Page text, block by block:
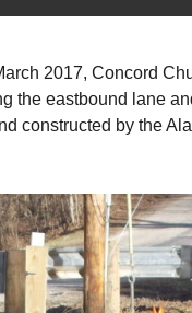
2017, Concord
the eastbound lane
constructed by the